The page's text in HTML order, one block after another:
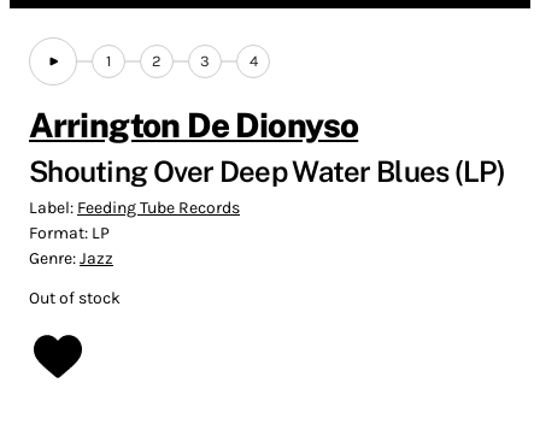
1 2 3 4
Arrington De Dionyso
Shouting Over Deep Water Blues (LP)
Label: Feeding Tube Records
Format: LP
Genre:Jazz
Out of stock